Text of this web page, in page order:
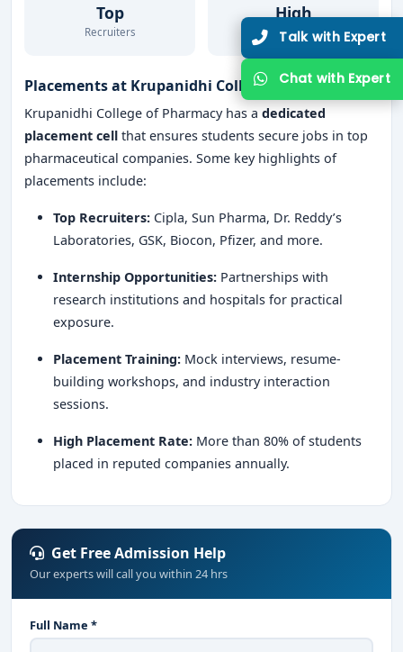
Top
Recruiters
High
Placement Rate
Placements at Krupanidhi College of Pharmacy
Krupanidhi College of Pharmacy has a dedicated
placement cell that ensures students secure jobs in top
pharmaceutical companies. Some key highlights of
placements include:
Top Recruiters: Cipla, Sun Pharma, Dr. Reddy’s
Laboratories, GSK, Biocon, Pfizer, and more.
Internship Opportunities: Partnerships with
research institutions and hospitals for practical
exposure.
Placement Training: Mock interviews, resume-
building workshops, and industry interaction
sessions.
High Placement Rate: More than 80% of students
placed in reputed companies annually.
Get Free Admission Help
Our experts will call you within 24 hrs
Full Name *
Talk with Expert
Chat with Expert